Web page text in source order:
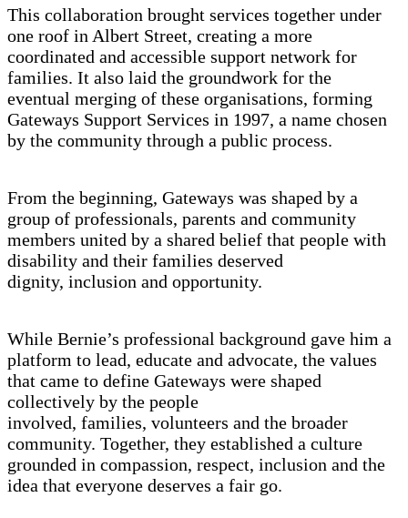
This collaboration brought services together under
one roof in Albert Street, creating a more
coordinated and accessible support network for
families. It also laid the groundwork for the
eventual merging of these organisations, forming
Gateways Support Services in 1997, a name chosen
by the community through a public process.
From the beginning, Gateways was shaped by a
group of professionals, parents and community
members united by a shared belief that people with
disability and their families deserved
dignity, inclusion and opportunity.
While Bernie’s professional background gave him a
platform to lead, educate and advocate, the values
that came to define Gateways were shaped
collectively by the people
involved, families, volunteers and the broader
community. Together, they established a culture
grounded in compassion, respect, inclusion and the
idea that everyone deserves a fair go.